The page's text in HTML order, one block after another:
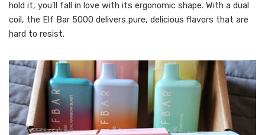
hold it, you’ll fall in love with its ergonomic shape. With a dual
coil, the Elf Bar 5000 delivers pure, delicious flavors that are
hard to resist.